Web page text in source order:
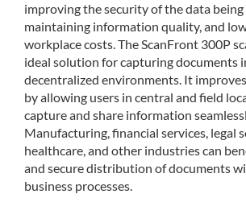
improving the security of the data being
maintaining information quality, and
workplace costs. The ScanFront 300P
ideal solution for capturing documents
decentralized environments. It
by allowing users in central and field
capture and share information
Manufacturing, financial services, legal
healthcare, and other industries can
and secure distribution of documents
business processes.